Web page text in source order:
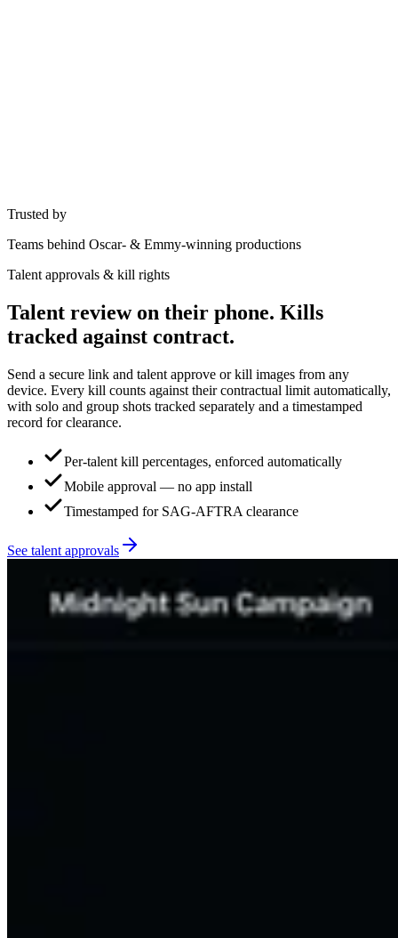
Trusted by
Teams behind Oscar- & Emmy-winning productions
Talent approvals & kill rights
Talent review on their phone. Kills
tracked against contract.
Send a secure link and talent approve or kill images from any
device. Every kill counts against their contractual limit automatically,
with solo and group shots tracked separately and a timestamped
record for clearance.
Per-talent kill percentages, enforced automatically
Mobile approval — no app install
Timestamped for SAG-AFTRA clearance
See talent approvals